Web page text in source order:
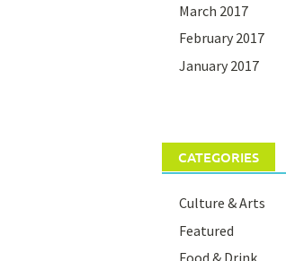
March 2017
February 2017
January 2017
CATEGORIES
Culture & Arts
Featured
Food & Drink